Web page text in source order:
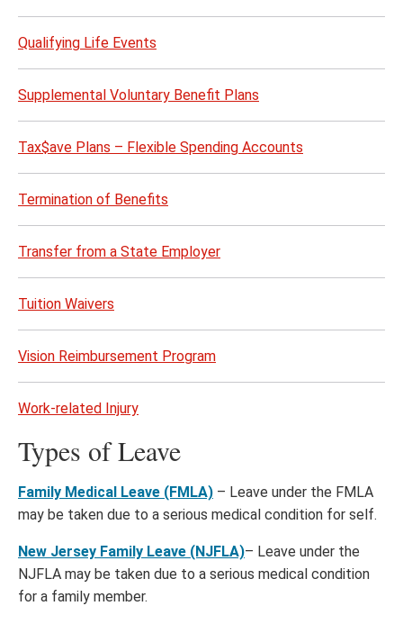
Qualifying Life Events
Supplemental Voluntary Benefit Plans
Tax$ave Plans – Flexible Spending Accounts
Termination of Benefits
Transfer from a State Employer
Tuition Waivers
Vision Reimbursement Program
Work-related Injury
Types of Leave
Family Medical Leave (FMLA) – Leave under the FMLA
may be taken due to a serious medical condition for self.
New Jersey Family Leave (NJFLA)– Leave under the
NJFLA may be taken due to a serious medical condition
for a family member.